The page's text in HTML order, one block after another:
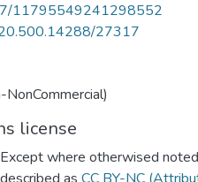
11795549241298552
27317
license
Except where otherwised